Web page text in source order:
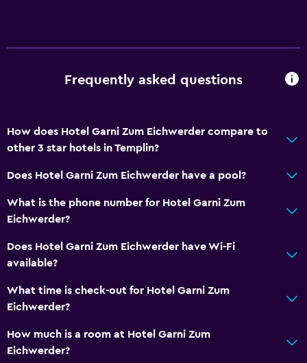
Fire extinguisher
Free Wi-Fi
Towels
Shampoo
Body soap
Trash cans
General
Family rooms
Garden view
Hardwood or parquet floors
Frequently asked questions
How does Hotel Garni Zum Eichwerder compare to
other 3 star hotels in Templin?
Does Hotel Garni Zum Eichwerder have a pool?
What is the phone number for Hotel Garni Zum
Eichwerder?
Does Hotel Garni Zum Eichwerder have Wi-Fi
available?
What time is check-out for Hotel Garni Zum
Eichwerder?
How much is a room at Hotel Garni Zum
Eichwerder?